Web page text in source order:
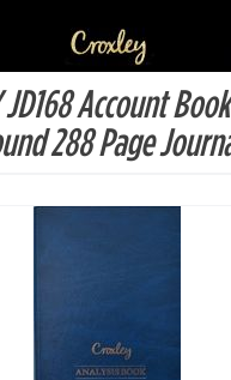
JD168 Account
288 Page
DETAILS